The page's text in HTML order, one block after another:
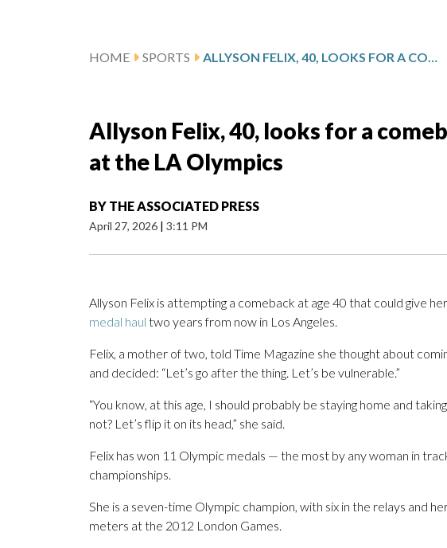
HOME SPORTS ALLYSON FELIX, 40, LOOKS FOR A COMEBACK AND MAYBE A SPOT AT THE LA OLYMPICS
Allyson Felix, 40, looks for a
at the LA Olympics
BY THE ASSOCIATED PRESS
April 27, 2026 | 3:11 PM
Allyson Felix is attempting a comeback at age 40 that could give
medal haul two years from now in Los Angeles.
Felix, a mother of two, told Time Magazine she thought about
and decided: “Let’s go after the thing. Let’s be vulnerable.”
“You know, at this age, I should probably be staying home and
not? Let’s flip it on its head,” she said.
Felix has won 11 Olympic medals — the most by any woman in
championships.
She is a seven-time Olympic champion, with six in the relays and
meters at the 2012 London Games.